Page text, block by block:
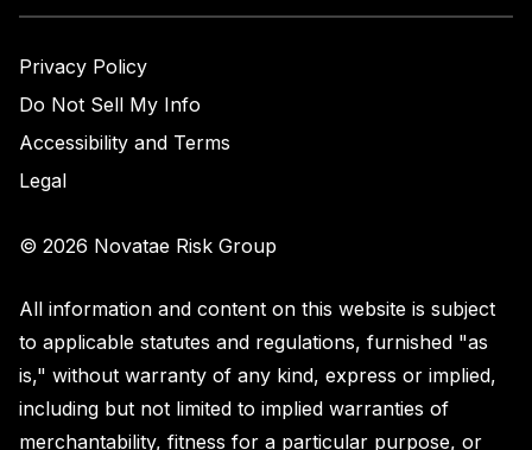
Privacy Policy
Do Not Sell My Info
Accessibility and Terms
Legal
© 2026 Novatae Risk Group
All information and content on this website is subject
to applicable statutes and regulations, furnished "as
is," without warranty of any kind, express or implied,
including but not limited to implied warranties of
merchantability, fitness for a particular purpose, or